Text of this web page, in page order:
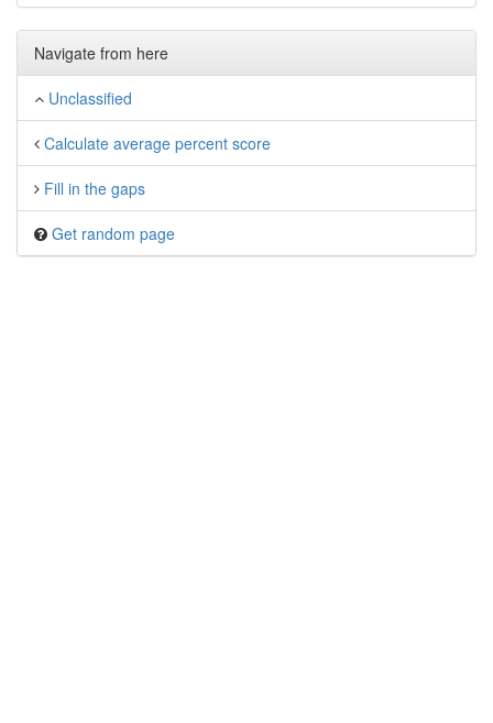
Navigate from here
Unclassified
Calculate average percent score
Fill in the gaps
Get random page